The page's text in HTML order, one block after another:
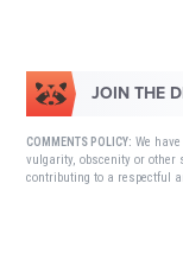
JOIN THE
COMMENTS POLICY: We
vulgarity, obscenity or other
contributing to a respectful